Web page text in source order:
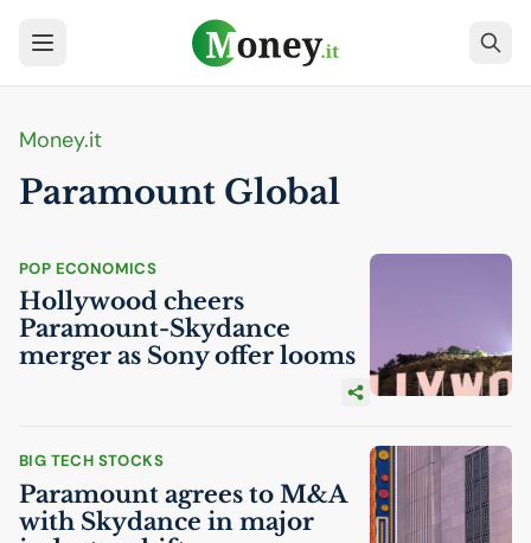
Money.it
Paramount Global
POP ECONOMICS
Hollywood cheers
Paramount-Skydance
merger as Sony offer looms
BIG TECH STOCKS
Paramount agrees to M&A
with Skydance in major